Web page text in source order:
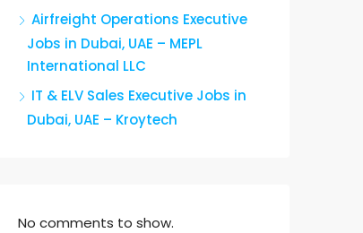
Airfreight Operations Executive
Jobs in Dubai, UAE – MEPL
International LLC
IT & ELV Sales Executive Jobs in
Dubai, UAE – Kroytech
No comments to show.